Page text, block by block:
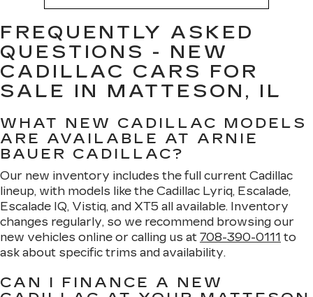
FREQUENTLY ASKED
QUESTIONS - NEW
CADILLAC CARS FOR
SALE IN MATTESON, IL
WHAT NEW CADILLAC MODELS
ARE AVAILABLE AT ARNIE
BAUER CADILLAC?
Our new inventory includes the full current Cadillac
lineup, with models like the Cadillac Lyriq, Escalade,
Escalade IQ, Vistiq, and XT5 all available. Inventory
changes regularly, so we recommend browsing our
new vehicles online or calling us at 708-390-0111 to
ask about specific trims and availability.
CAN I FINANCE A NEW